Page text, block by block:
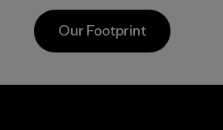
Material
Our Footprint